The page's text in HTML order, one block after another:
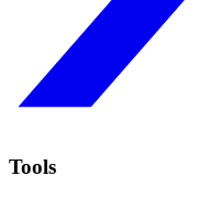
Tools